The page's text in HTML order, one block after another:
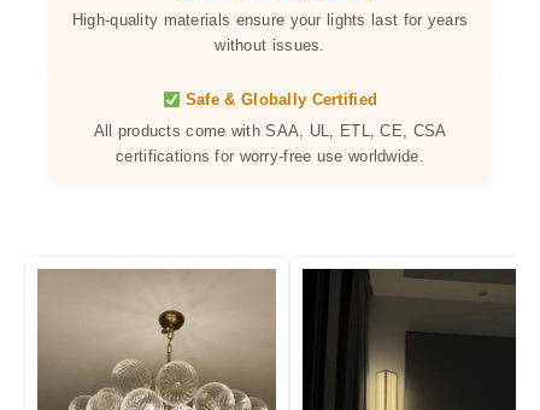
High-quality materials ensure your lights last for years
without issues.
Safe & Globally Certified
All products come with SAA, UL, ETL, CE, CSA
certifications for worry-free use worldwide.